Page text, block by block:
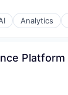
Analytics
Platform